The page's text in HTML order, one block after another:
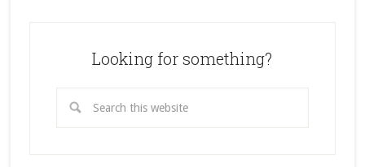
Looking for something?